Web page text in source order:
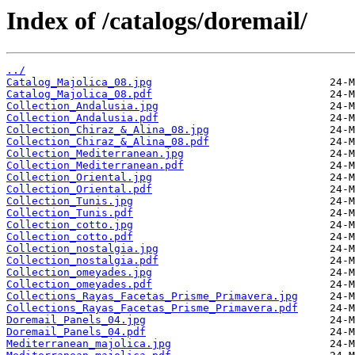
Index of /catalogs/doremail/
../
Catalog_Majolica_08.jpg
Catalog_Majolica_08.pdf
Collection_Andalusia.jpg
Collection_Andalusia.pdf
Collection_Chiraz_&_Alina_08.jpg
Collection_Chiraz_&_Alina_08.pdf
Collection_Mediterranean.jpg
Collection_Mediterranean.pdf
Collection_Oriental.jpg
Collection_Oriental.pdf
Collection_Tunis.jpg
Collection_Tunis.pdf
Collection_cotto.jpg
Collection_cotto.pdf
Collection_nostalgia.jpg
Collection_nostalgia.pdf
Collection_omeyades.jpg
Collection_omeyades.pdf
Collections_Rayas_Facetas_Prisme_Primavera.jpg
Collections_Rayas_Facetas_Prisme_Primavera.pdf
Doremail_Panels_04.jpg
Doremail_Panels_04.pdf
Mediterranean_majolica.jpg